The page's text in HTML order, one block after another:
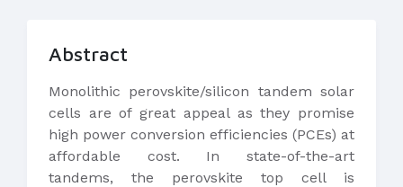
Abstract
Monolithic perovskite/silicon tandem solar
cells are of great appeal as they promise
high power conversion efficiencies (PCEs) at
affordable cost. In state-of-the-art
tandems, the perovskite top cell is